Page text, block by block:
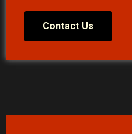
Contact Us